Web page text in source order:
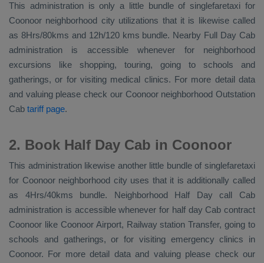
This administration is only a little bundle of singlefaretaxi for
Coonoor neighborhood city utilizations that it is likewise called
as 8Hrs/80kms and 12h/120 kms bundle. Nearby Full Day Cab
administration is accessible whenever for neighborhood
excursions like shopping, touring, going to schools and
gatherings, or for visiting medical clinics. For more detail data
and valuing please check our Coonoor neighborhood Outstation
Cab tariff page.
2. Book Half Day Cab in Coonoor
This administration likewise another little bundle of singlefaretaxi
for Coonoor neighborhood city uses that it is additionally called
as 4Hrs/40kms bundle. Neighborhood Half Day call Cab
administration is accessible whenever for half day Cab contract
Coonoor like Coonoor Airport, Railway station Transfer, going to
schools and gatherings, or for visiting emergency clinics in
Coonoor. For more detail data and valuing please check our